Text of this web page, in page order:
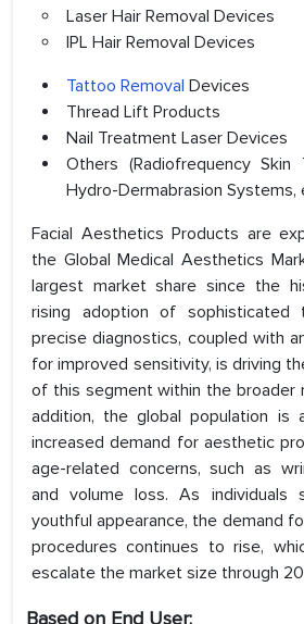
Laser Hair Removal Devices
IPL Hair Removal Devices
Tattoo Removal Devices
Thread Lift Products
Nail Treatment Laser Devices
Others (Radiofrequency Skin
Hydro-Dermabrasion Systems,
Facial Aesthetics Products are
the Global Medical Aesthetics
largest market share since the
rising adoption of sophisticated
precise diagnostics, coupled with
for improved sensitivity, is driving
of this segment within the broader
addition, the global population is
increased demand for aesthetic
age-related concerns, such as
and volume loss. As individuals
youthful appearance, the demand
procedures continues to rise,
escalate the market size through
Based on End User: